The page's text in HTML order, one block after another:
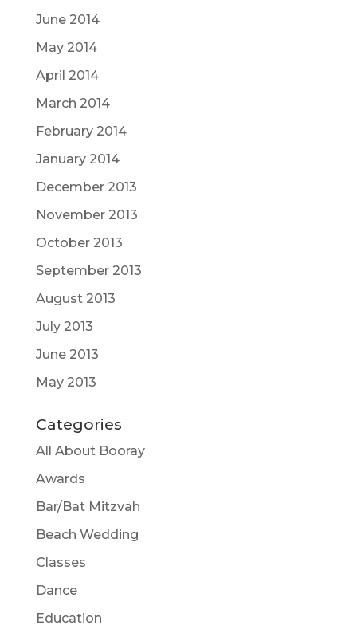
June 2014
May 2014
April 2014
March 2014
February 2014
January 2014
December 2013
November 2013
October 2013
September 2013
August 2013
July 2013
June 2013
May 2013
Categories
All About Booray
Awards
Bar/Bat Mitzvah
Beach Wedding
Classes
Dance
Education